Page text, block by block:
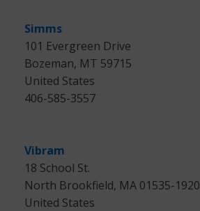
Simms
101 Evergreen Drive
Bozeman, MT 59715
United States
406-585-3557
Vibram
18 School St.
North Brookfield, MA 01535-1920
United States